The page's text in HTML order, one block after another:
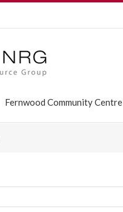
Fernwood Community Centre